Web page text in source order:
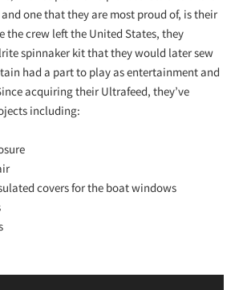
one that they are most proud of, is their
the crew left the United States, they
spinnaker kit that they would later sew
had a part to play as entertainment and
acquiring their Ultrafeed, they’ve
including:
covers for the boat windows